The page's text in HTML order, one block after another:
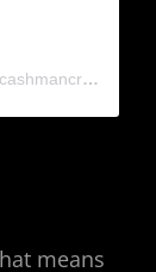
A post shared by Cashman Kerr Prince (@cashmancreates)
means